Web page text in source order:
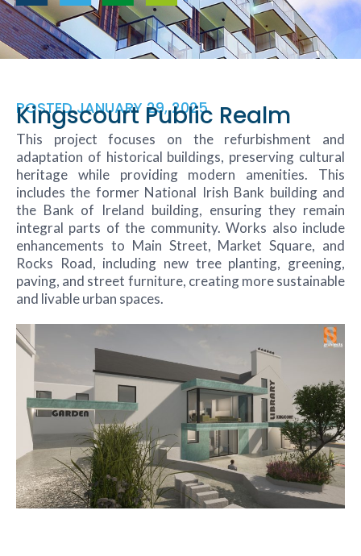
POSTED JANUARY 29, 2025
Kingscourt Public Realm
This project focuses on the refurbishment and
adaptation of historical buildings, preserving cultural
heritage while providing modern amenities. This
includes the former National Irish Bank building and
the Bank of Ireland building, ensuring they remain
integral parts of the community. Works also include
enhancements to Main Street, Market Square, and
Rocks Road, including new tree planting, greening,
paving, and street furniture, creating more sustainable
and livable urban spaces.